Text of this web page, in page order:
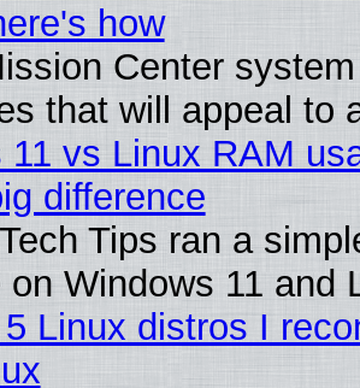
how
Center
that will appeal to
11 vs Linux RAM
difference
Tips ran a
on Windows 11 and
Linux distros I